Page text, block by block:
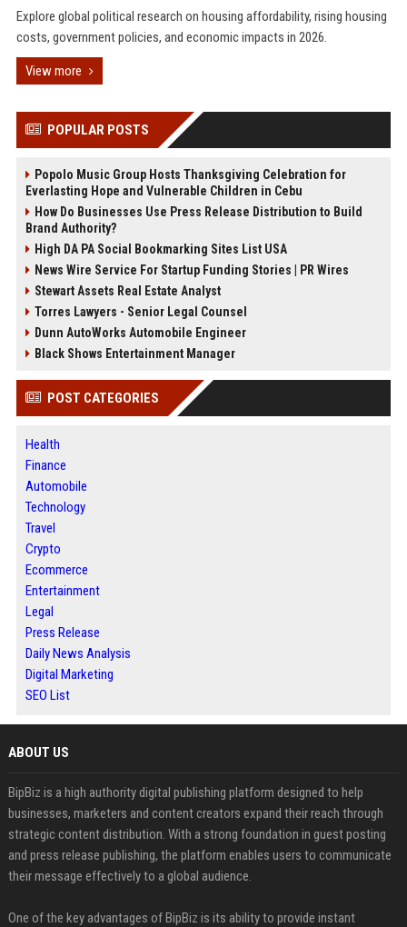
Explore global political research on housing affordability, rising housing
costs, government policies, and economic impacts in 2026.
View more
POPULAR POSTS
Popolo Music Group Hosts Thanksgiving Celebration for
Everlasting Hope and Vulnerable Children in Cebu
How Do Businesses Use Press Release Distribution to Build
Brand Authority?
High DA PA Social Bookmarking Sites List USA
News Wire Service For Startup Funding Stories | PR Wires
Stewart Assets Real Estate Analyst
Torres Lawyers - Senior Legal Counsel
Dunn AutoWorks Automobile Engineer
Black Shows Entertainment Manager
POST CATEGORIES
Health
Finance
Automobile
Technology
Travel
Crypto
Ecommerce
Entertainment
Legal
Press Release
Daily News Analysis
Digital Marketing
SEO List
ABOUT US
BipBiz is a high authority digital publishing platform designed to help
businesses, marketers and content creators expand their reach through
strategic content distribution. With a strong foundation in guest posting
and press release publishing, the platform enables users to communicate
their message effectively to a global audience.
One of the key advantages of BipBiz is its ability to provide instant